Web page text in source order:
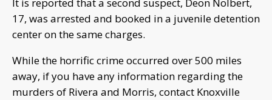
17, was arrested and booked in a juvenile detention
center on the same charges.
While the horrific crime occurred over 500 miles
away, if you have any information regarding the
murders of Rivera and Morris, contact Knoxville